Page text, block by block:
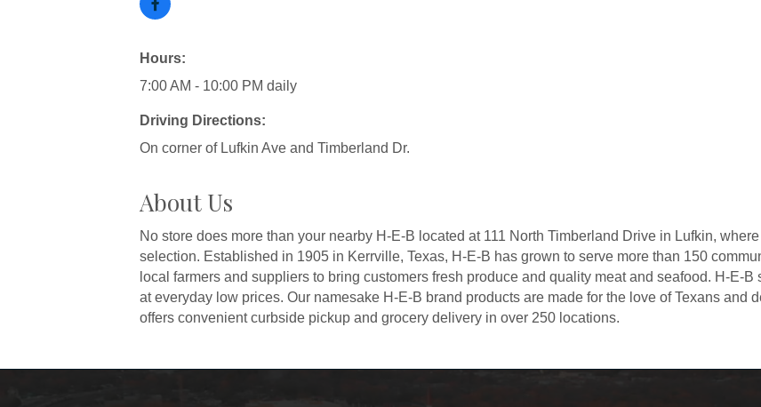
Hours:
7:00 AM - 10:00 PM daily
Driving Directions:
On corner of Lufkin Ave and Timberland Dr.
About Us
No store does more than your nearby H-E-B located at 111 North Timberland Drive in Lufkin,
selection. Established in 1905 in Kerrville, Texas, H-E-B has grown to serve more than 150
local farmers and suppliers to bring customers fresh produce and quality meat and seafood. H-E-
at everyday low prices. Our namesake H-E-B brand products are made for the love of Texans and
offers convenient curbside pickup and grocery delivery in over 250 locations.